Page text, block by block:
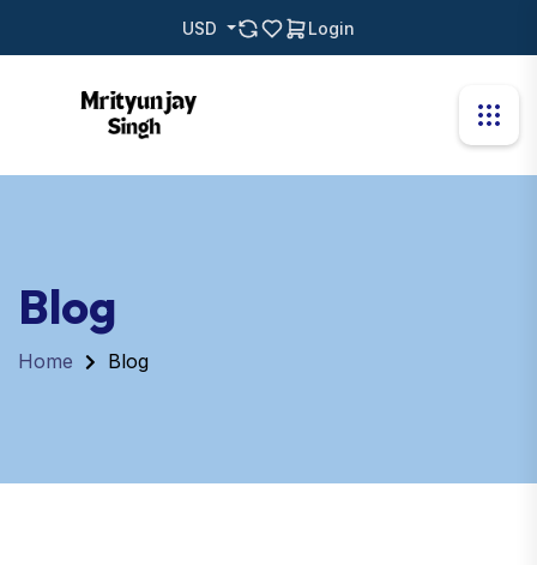
USD Login
Blog
Home Blog